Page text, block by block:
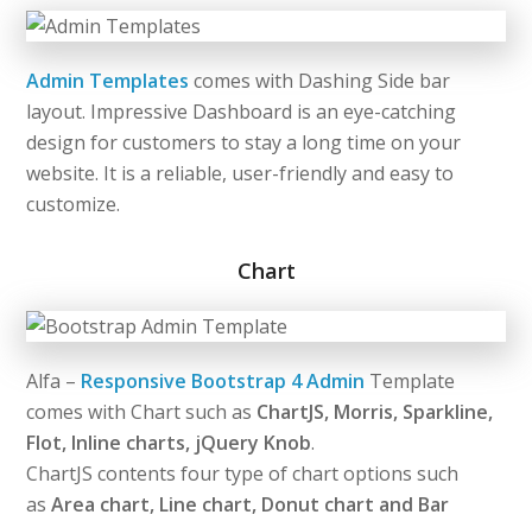
Admin Templates comes with Dashing Side bar
layout. Impressive Dashboard is an eye-catching
design for customers to stay a long time on your
website. It is a reliable, user-friendly and easy to
customize.
Chart
Alfa – Responsive Bootstrap 4 Admin Template
comes with Chart such as ChartJS, Morris, Sparkline,
Flot, Inline charts, jQuery Knob.
ChartJS contents four type of chart options such
asArea chart, Line chart, Donut chart and Bar